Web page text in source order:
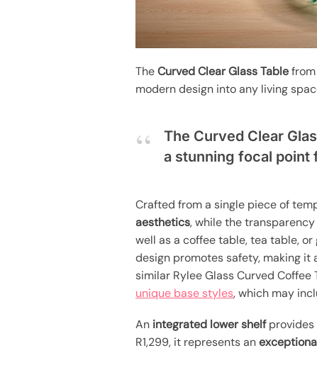
TheCurved Clear Glass Table
modern design into any living
The Curved Clear
a stunning focal point
Crafted from a single piece of
aesthetics, while the
well as a coffee table, tea table,
design promotes safety, making
similar Rylee Glass Curved
unique base styles, which may
An integrated lower shelfprovides
R1,299, it represents an